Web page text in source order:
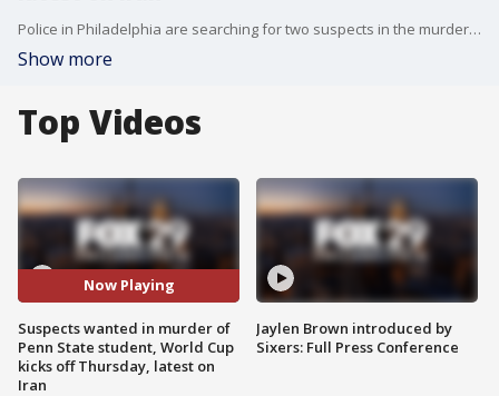
Police in Philadelphia are searching for two suspects in the murder of 22-year-old Penn State student Billy Schmidt. Plus, the latest on new escalations in the war with Iran, and the 2026 FIFA World Cup.
Show more
Top Videos
Now Playing
Suspects wanted in murder of
Penn State student, World Cup
kicks off Thursday, latest on
Iran
Jaylen Brown introduced by
Sixers: Full Press Conference